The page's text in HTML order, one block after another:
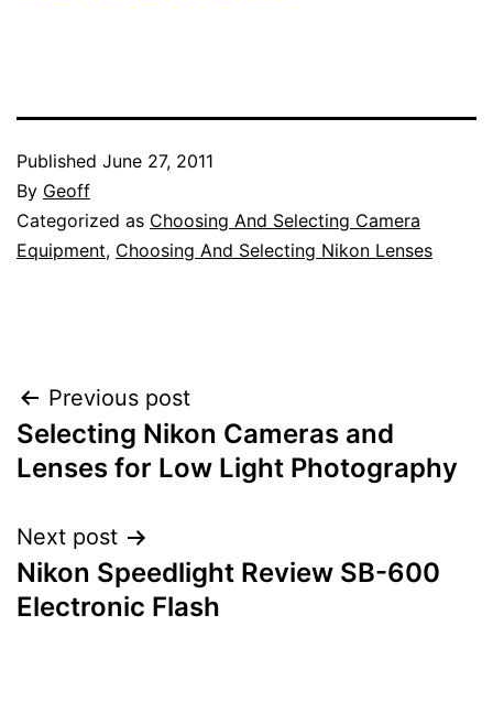
Published June 27, 2011
By Geoff
Categorized as Choosing And Selecting Camera
Equipment, Choosing And Selecting Nikon Lenses
Post
navigation
Previous post
Selecting Nikon Cameras and
Lenses for Low Light Photography
Next post
Nikon Speedlight Review SB-600
Electronic Flash